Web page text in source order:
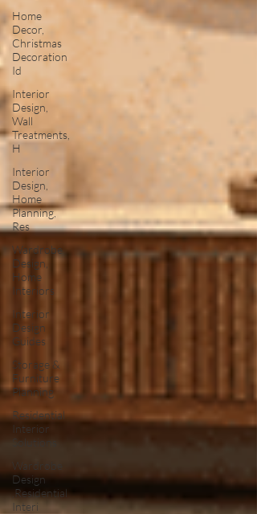
Home
Decor,
Christmas
Decoration
Id
Interior
Design,
Wall
Treatments,
H
Interior
Design,
Home
Planning,
Res
Wardrobe
Design,
Home
Interiors
Interior
Design
Guides
Storage &
Furniture
Planning
Residential
Interior
Solutions
Wardrobe
Design
,Residential
Interi